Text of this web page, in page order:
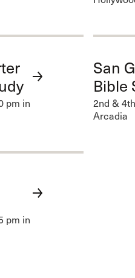
pm in
San
Bible
2nd &
Arcadia
pm in